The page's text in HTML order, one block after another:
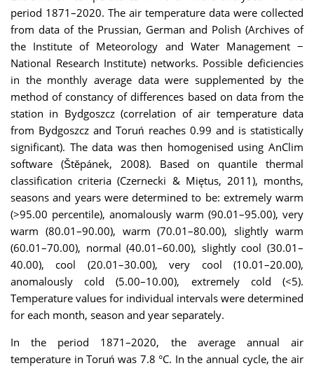
period 1871–2020. The air temperature data were collected
from data of the Prussian, German and Polish (Archives of
the Institute of Meteorology and Water Management −
National Research Institute) networks. Possible deficiencies
in the monthly average data were supplemented by the
method of constancy of differences based on data from the
station in Bydgoszcz (correlation of air temperature data
from Bydgoszcz and Toruń reaches 0.99 and is statistically
significant). The data was then homogenised using AnClim
software (Štěpánek, 2008). Based on quantile thermal
classification criteria (Czernecki & Miętus, 2011), months,
seasons and years were determined to be: extremely warm
(>95.00 percentile), anomalously warm (90.01–95.00), very
warm (80.01–90.00), warm (70.01–80.00), slightly warm
(60.01–70.00), normal (40.01–60.00), slightly cool (30.01–
40.00), cool (20.01–30.00), very cool (10.01–20.00),
anomalously cold (5.00–10.00), extremely cold (<5).
Temperature values for individual intervals were determined
for each month, season and year separately.
In the period 1871–2020, the average annual air
temperature in Toruń was 7.8 °C. In the annual cycle, the air